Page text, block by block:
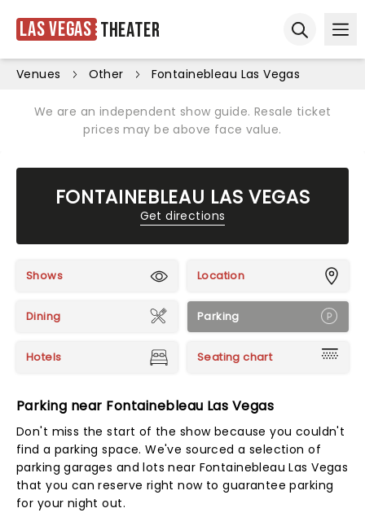
Las Vegas Theater
Venues Other Fontainebleau Las Vegas
We are an independent show guide. Resale ticket
prices may be above face value.
FONTAINEBLEAU LAS VEGAS
Get directions
Shows Location
Dining Parking
Hotels Seating chart
Parking near Fontainebleau Las Vegas
Don't miss the start of the show because you couldn't
find a parking space. We've sourced a selection of
parking garages and lots near Fontainebleau Las Vegas
that you can reserve right now to guarantee parking
for your night out.